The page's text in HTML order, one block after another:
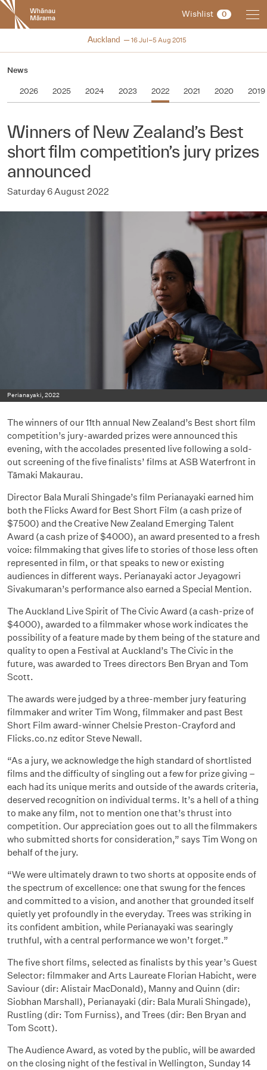
New
Zealand
International
Festival
Wishlist 0
NZIFF 2015
Auckland 16 Jul–5 Aug 2015
News
2026 2025 2024 2023 2022 2021 2020 2019
Winners of New Zealand’s Best
short film competition’s jury prizes
announced
Saturday 6 August 2022
Perianayaki, 2022
The winners of our 11th annual New Zealand’s Best short film
competition’s jury-awarded prizes were announced this
evening, with the accolades presented live following a sold-
out screening of the five finalists’ films at ASB Waterfront in
Tāmaki Makaurau.
Director Bala Murali Shingade’s film Perianayaki earned him
both the Flicks Award for Best Short Film (a cash prize of
$7500) and the Creative New Zealand Emerging Talent
Award (a cash prize of $4000), an award presented to a fresh
voice: filmmaking that gives life to stories of those less often
represented in film, or that speaks to new or existing
audiences in different ways. Perianayaki actor Jeyagowri
Sivakumaran’s performance also earned a Special Mention.
The Auckland Live Spirit of The Civic Award (a cash-prize of
$4000), awarded to a filmmaker whose work indicates the
possibility of a feature made by them being of the stature and
quality to open a Festival at Auckland’s The Civic in the
future, was awarded to Trees directors Ben Bryan and Tom
Scott.
The awards were judged by a three-member jury featuring
filmmaker and writer Tim Wong, filmmaker and past Best
Short Film award-winner Chelsie Preston-Crayford and
Flicks.co.nz editor Steve Newall.
“As a jury, we acknowledge the high standard of shortlisted
films and the difficulty of singling out a few for prize giving –
each had its unique merits and outside of the awards criteria,
deserved recognition on individual terms. It’s a hell of a thing
to make any film, not to mention one that’s thrust into
competition. Our appreciation goes out to all the filmmakers
who submitted shorts for consideration,” says Tim Wong on
behalf of the jury.
“We were ultimately drawn to two shorts at opposite ends of
the spectrum of excellence: one that swung for the fences
and committed to a vision, and another that grounded itself
quietly yet profoundly in the everyday. Trees was striking in
its confident ambition, while Perianayaki was searingly
truthful, with a central performance we won’t forget.”
The five short films, selected as finalists by this year’s Guest
Selector: filmmaker and Arts Laureate Florian Habicht, were
Saviour (dir: Alistair MacDonald), Manny and Quinn (dir:
Siobhan Marshall), Perianayaki (dir: Bala Murali Shingade),
Rustling (dir: Tom Furniss), and Trees (dir: Ben Bryan and
Tom Scott).
The Audience Award, as voted by the public, will be awarded
on the closing night of the festival in Wellington, Sunday 14